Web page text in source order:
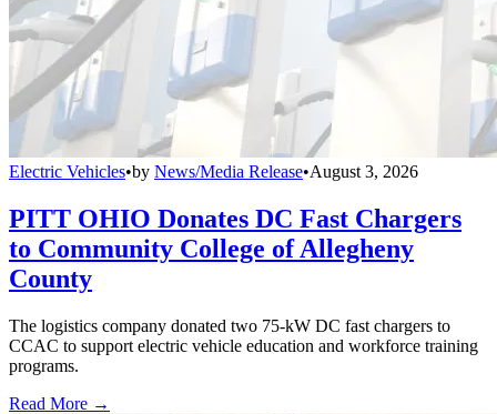
Electric Vehicles•by News/Media Release•August 3, 2026
PITT OHIO Donates DC Fast Chargers
to Community College of Allegheny
County
The logistics company donated two 75-kW DC fast chargers to
CCAC to support electric vehicle education and workforce training
programs.
Read More →